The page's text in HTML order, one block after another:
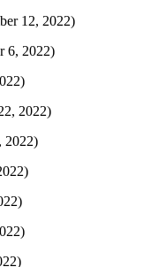
12, 2022)
6, 2022)
2022)
2022)